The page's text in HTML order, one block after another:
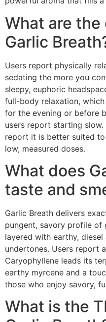
What are
Garlic
Users report physically
sedating the more you
sleepy, euphoric
full-body relaxation,
for the evening or before
users report starting
report it is better suited
low, measured doses.
What does
taste and
Garlic Breath delivers
pungent, savory profile of
layered with earthy,
undertones. Users report
Caryophyllene leads its
earthy myrcene and a
those who enjoy savory,
What is the